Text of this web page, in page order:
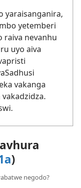
yaraisanganira,
yetemberi
raiva nevanhu
uyo aiva
vakanga
)
negodo?